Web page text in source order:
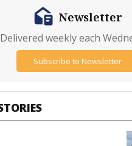
Newsletter
Delivered weekly each
Subscribe to Newsletter